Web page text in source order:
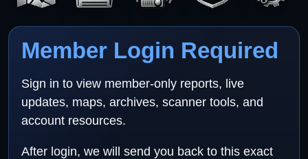
Member Login Required
Sign in to view member-only reports, live
updates, maps, archives, scanner tools, and
account resources.
After login, we will send you back to this exact